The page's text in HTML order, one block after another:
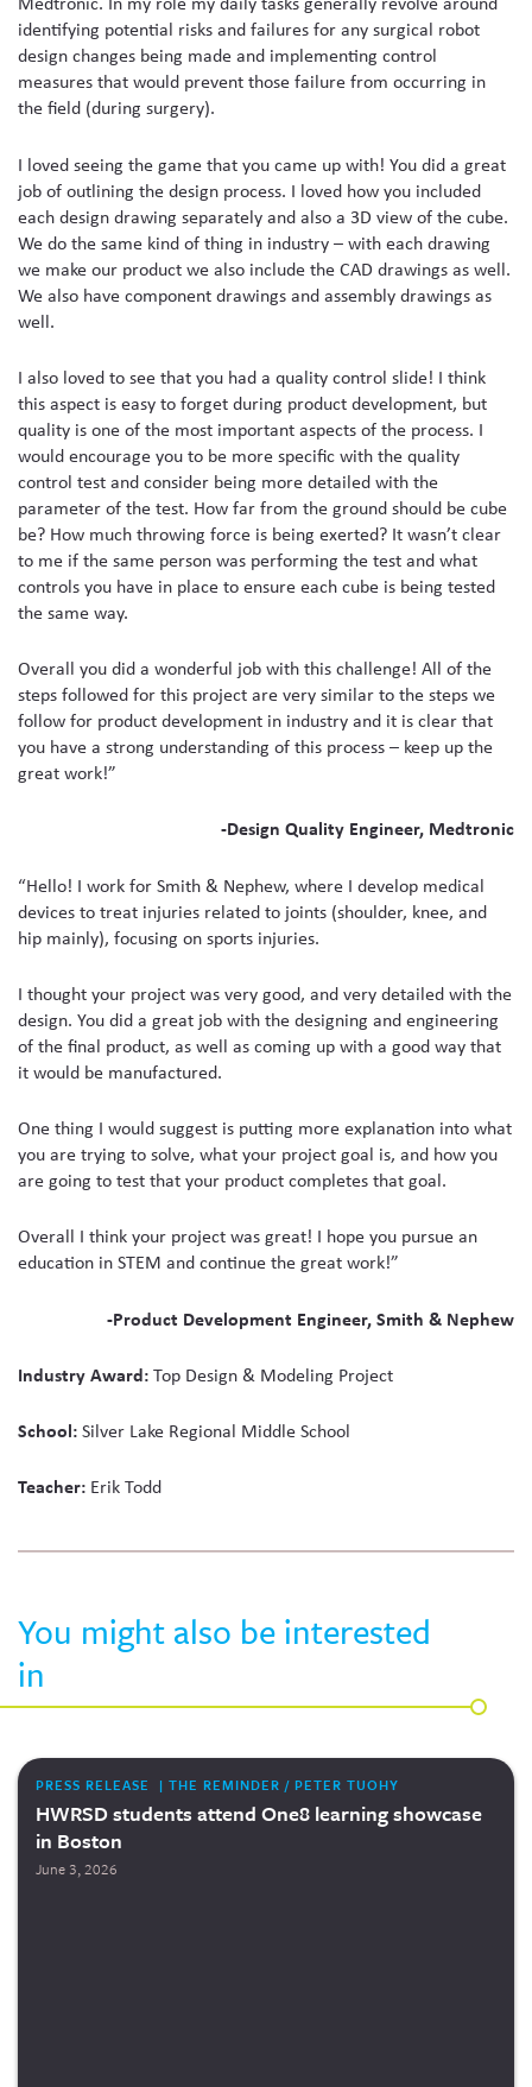
identifying potential risks and failures for any surgical robot
design changes being made and implementing control
measures that would prevent those failure from occurring in
the field (during surgery).
I loved seeing the game that you came up with! You did a great
job of outlining the design process. I loved how you included
each design drawing separately and also a 3D view of the cube.
We do the same kind of thing in industry – with each drawing
we make our product we also include the CAD drawings as well.
We also have component drawings and assembly drawings as
well.
I also loved to see that you had a quality control slide! I think
this aspect is easy to forget during product development, but
quality is one of the most important aspects of the process. I
would encourage you to be more specific with the quality
control test and consider being more detailed with the
parameter of the test. How far from the ground should be cube
be? How much throwing force is being exerted? It wasn’t clear
to me if the same person was performing the test and what
controls you have in place to ensure each cube is being tested
the same way.
Overall you did a wonderful job with this challenge! All of the
steps followed for this project are very similar to the steps we
follow for product development in industry and it is clear that
you have a strong understanding of this process – keep up the
great work!”
-Design Quality Engineer, Medtronic
“Hello! I work for Smith & Nephew, where I develop medical
devices to treat injuries related to joints (shoulder, knee, and
hip mainly), focusing on sports injuries.
I thought your project was very good, and very detailed with the
design. You did a great job with the designing and engineering
of the final product, as well as coming up with a good way that
it would be manufactured.
One thing I would suggest is putting more explanation into what
you are trying to solve, what your project goal is, and how you
are going to test that your product completes that goal.
Overall I think your project was great! I hope you pursue an
education in STEM and continue the great work!”
-Product Development Engineer, Smith & Nephew
Industry Award:Top Design & Modeling Project
School:Silver Lake Regional Middle School
Teacher: Erik Todd
You might also be interested
in
PRESS RELEASE | THE REMINDER / PETER TUOHY
HWRSD students attend One8 learning showcase
in Boston
June 3, 2026